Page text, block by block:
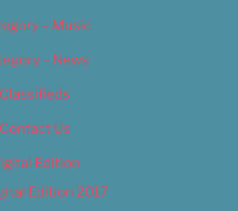
– Music
– News
Classifieds
Contact Us
Edition
Edition 2017